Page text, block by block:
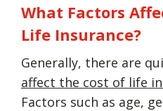
What Factors
Life Insurance?
Generally, there are
affect the cost of life
Factors such as age,